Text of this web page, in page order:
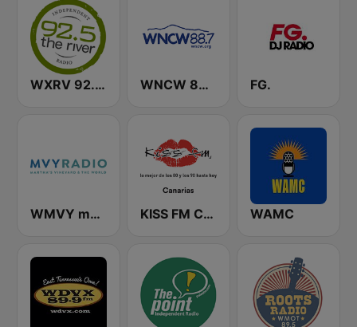
WXRV 92.5 The River WNCW 88.7 FM FG.
WMVY mvyradio KISS FM Canarias WAMC